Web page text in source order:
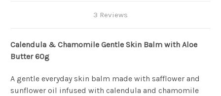
3 Reviews
Calendula & Chamomile Gentle Skin Balm with Aloe
Butter 60g
A gentle everyday skin balm made with safflower and
sunflower oil infused with calendula and chamomile